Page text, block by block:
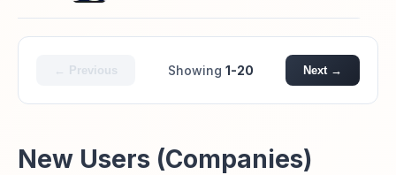
← Previous Showing 1-20 Next →
New Users (Companies)